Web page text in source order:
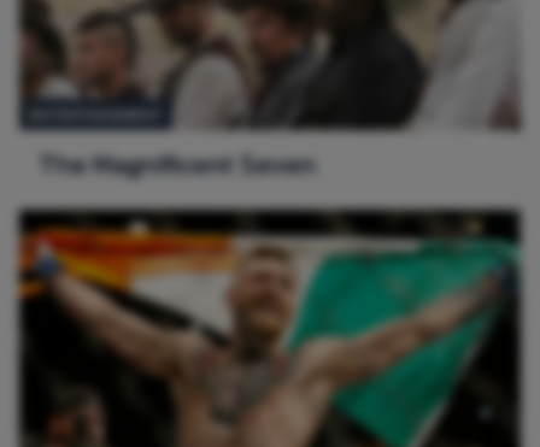
The Magnificent Seven